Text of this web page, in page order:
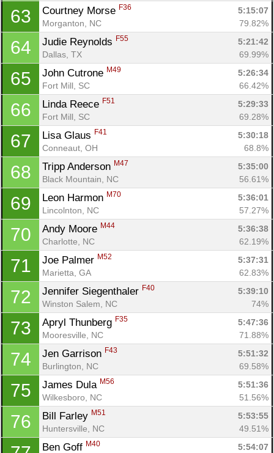
63 Courtney Morse F36
5:15:07
Morganton, NC
79.82%
64 Judie Reynolds F55
5:21:42
Dallas, TX
69.99%
65 John Cutrone M49
5:26:34
Fort Mill, SC
66.42%
66 Linda Reece F51
5:29:33
Fort Mill, SC
69.28%
67 Lisa Glaus F41
5:30:18
Conneaut, OH
68.8%
68 Tripp Anderson M47
5:35:00
Black Mountain, NC
56.61%
69 Leon Harmon M70
5:36:01
Lincolnton, NC
57.27%
70 Andy Moore M44
5:36:38
Charlotte, NC
62.19%
71 Joe Palmer M52
5:37:31
Marietta, GA
62.83%
72 Jennifer Siegenthaler F40
5:39:10
Winston Salem, NC
74%
73 Apryl Thunberg F35
5:47:36
Mooresville, NC
71.88%
74 Jen Garrison F43
5:51:32
Burlington, NC
69.58%
75 James Dula M56
5:51:36
Wilkesboro, NC
51.56%
76 Bill Farley M51
5:53:55
Huntersville, NC
49.51%
Ben Goff M40
5:54:07